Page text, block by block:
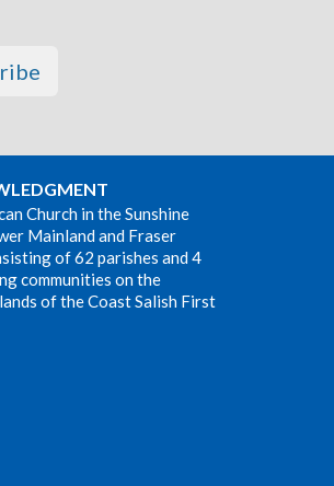
Church in the Sunshine
Mainland and Fraser
of 62 parishes and 4
communities on the
of the Coast Salish First